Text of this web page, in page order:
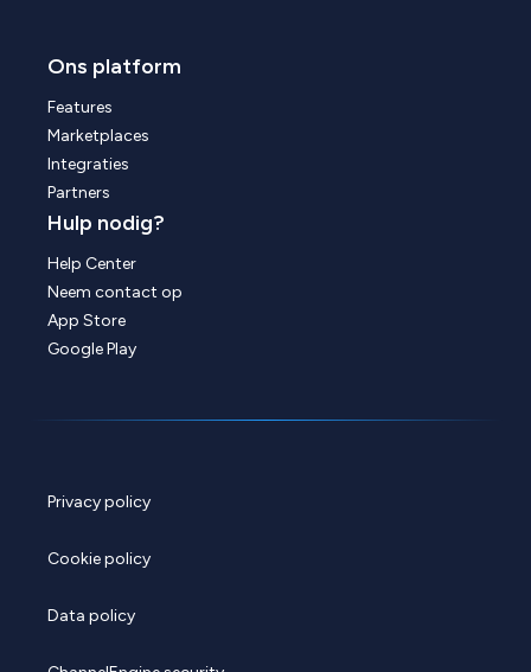
Ons platform
Features
Marketplaces
Integraties
Partners
Hulp nodig?
Help Center
Neem contact op
App Store
Google Play
Privacy policy
Cookie policy
Data policy